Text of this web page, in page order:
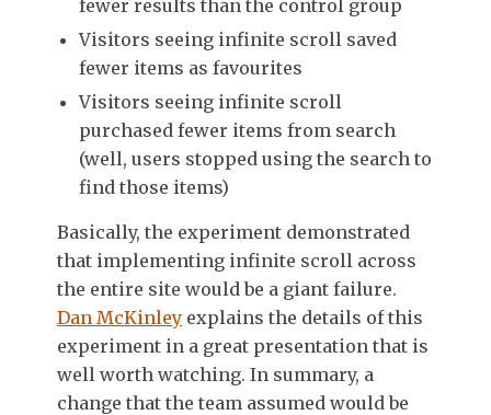
fewer results than the control group
Visitors seeing infinite scroll saved
fewer items as favourites
Visitors seeing infinite scroll
purchased fewer items from search
(well, users stopped using the search to
find those items)
Basically, the experiment demonstrated
that implementing infinite scroll across
the entire site would be a giant failure.
Dan McKinley explains the details of this
experiment in a great presentation that is
well worth watching. In summary, a
change that the team assumed would be